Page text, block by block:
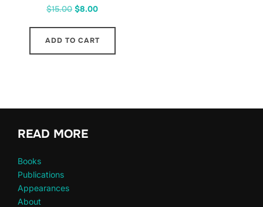
$15.00 Original
was:
$8.00Current
is:
ADD TO CART
READ MORE
Books
Publications
Appearances
About